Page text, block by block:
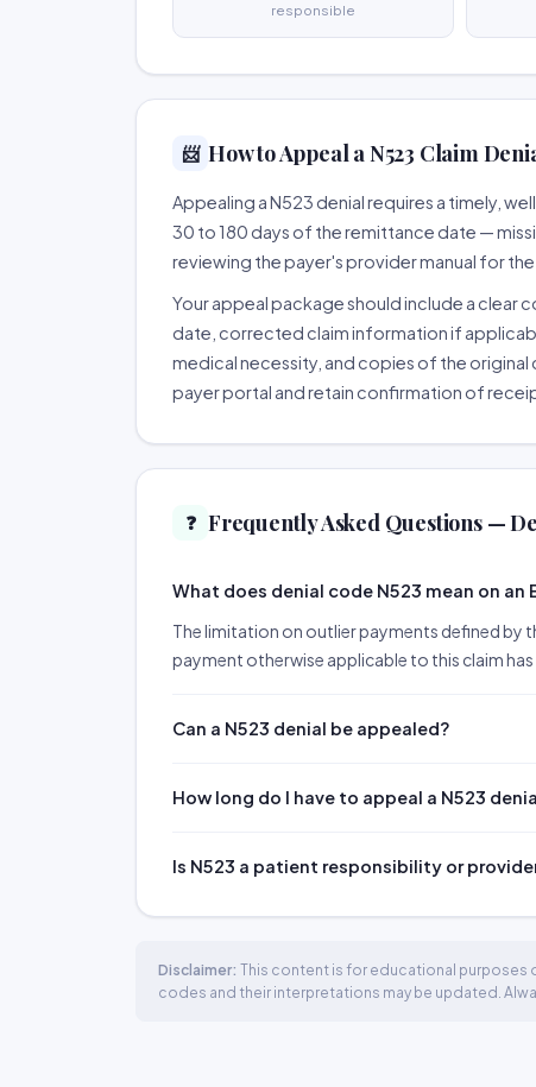
responsible
📨 How to Appeal a N523 Claim
Appealing a N523 denial requires a timely,
30 to 180 days of the remittance date —
reviewing the payer's provider manual for
Your appeal package should include a clear
date, corrected claim information if
medical necessity, and copies of the
payer portal and retain confirmation of
❓ Frequently Asked Questions —
What does denial code N523 mean on an
The limitation on outlier payments defined by
payment otherwise applicable to this claim has
Can a N523 denial be appealed?
How long do I have to appeal a N523
Is N523 a patient responsibility or
Disclaimer: This content is for educational purposes
codes and their interpretations may be updated.